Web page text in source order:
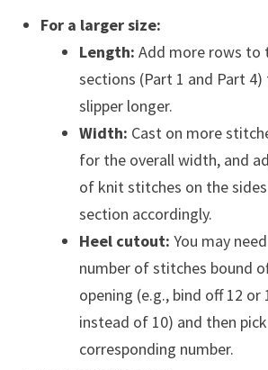
For a larger size:
Length: Add more rows to
sections (Part 1 and Part
slipper longer.
Width: Cast on more
for the overall width, and
of knit stitches on the
section accordingly.
Heel cutout: You may
number of stitches bound
opening (e.g., bind off 12 or
instead of 10) and then
corresponding number.